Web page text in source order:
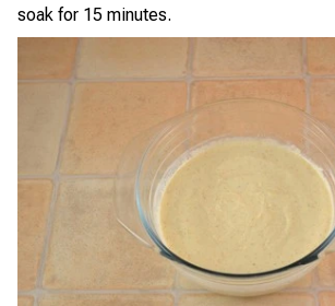
soak for 15 minutes.